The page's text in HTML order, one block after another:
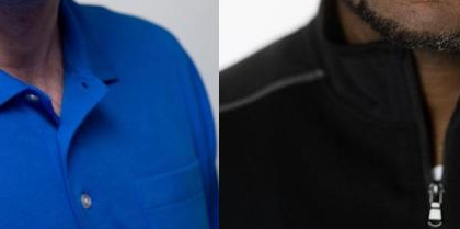
BROWN
BLUE/GREEN
BOTTOM
HAIR